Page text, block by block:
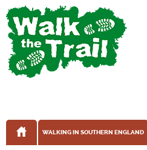
WALKING IN SOUTHERN ENGLAND